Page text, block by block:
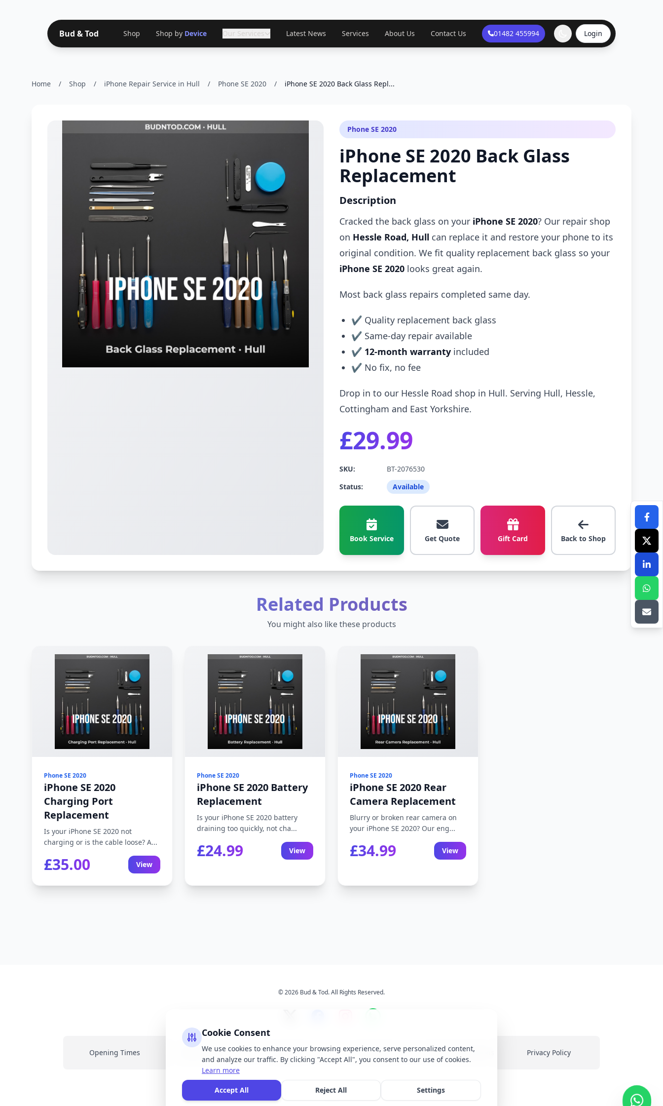
Bud & Tod Shop Shop by Device Our Services Latest News Services About Us Contact Us 01482 455994 Login
Home / Shop / iPhone Repair Service in Hull / Phone SE 2020 / iPhone SE 2020 Back Glass Repl...
Phone SE 2020
iPhone SE 2020 Back Glass
Replacement
Description
Cracked the back glass on your iPhone SE 2020? Our repair shop
on Hessle Road, Hull can replace it and restore your phone to its
original condition. We fit quality replacement back glass so your
iPhone SE 2020 looks great again.
Most back glass repairs completed same day.
✔ Quality replacement back glass
✔ Same-day repair available
✔ 12-month warranty included
✔ No fix, no fee
Drop in to our Hessle Road shop in Hull. Serving Hull, Hessle,
Cottingham and East Yorkshire.
£29.99
SKU:
BT-2076530
Status:
Available
Book Service Get Quote Gift Card Back to Shop
Related Products
You might also like these products
Phone SE 2020
iPhone SE 2020
Charging Port
Replacement
Is your iPhone SE 2020 not
charging or is the cable loose? A...
£35.00 View
Phone SE 2020
iPhone SE 2020 Battery
Replacement
Is your iPhone SE 2020 battery
draining too quickly, not cha...
£24.99 View
Phone SE 2020
iPhone SE 2020 Rear
Camera Replacement
Blurry or broken rear camera on
your iPhone SE 2020? Our eng...
£34.99 View
© 2026 Bud & Tod. All Rights Reserved.
Opening Times Latest News Services About Us Terms & Conditions Privacy Policy
All brand names, logos, and trademarks displayed on this website are the property of their
respective owners. We do not claim ownership of any third-party brands or logos featured on
Cookie Consent
We use cookies to enhance your browsing experience, serve personalized content,
and analyze our traffic. By clicking "Accept All", you consent to our use of cookies.
Learn more
Accept All Reject All Settings